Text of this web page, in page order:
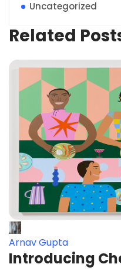
Uncategorized
Related
Arnav Gupta
Introducing